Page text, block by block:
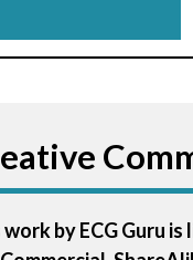
work by ECG Guru